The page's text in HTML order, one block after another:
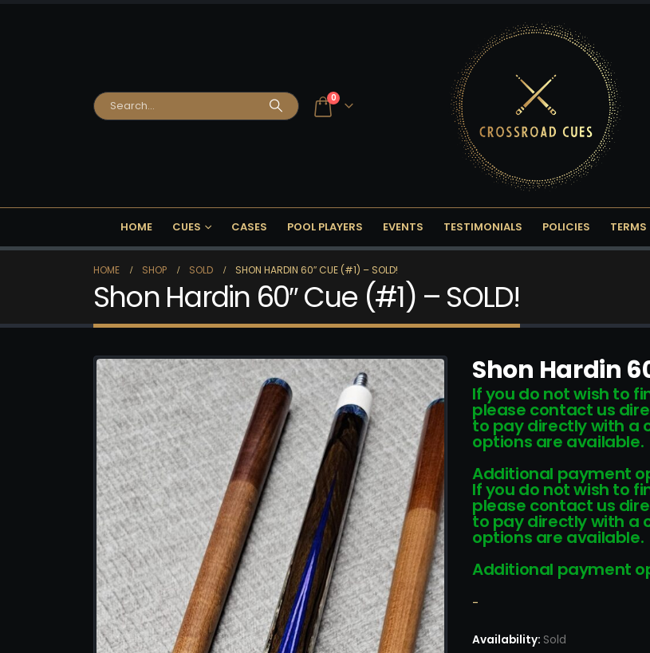
0
HOME CUES CASES POOL PLAYERS EVENTS TESTIMONIALS POLICIES TERMS
HOME SHOP SOLD SHON HARDIN 60″ CUE (#1) – SOLD!
Shon Hardin 60″ Cue (#1) – SOLD!
Shon Hardin
If you do not wish to
please contact us
to pay directly with a
options are available.
Additional payment
If you do not wish to
please contact us
to pay directly with a
options are available.
Additional payment
-
Availability: Sold